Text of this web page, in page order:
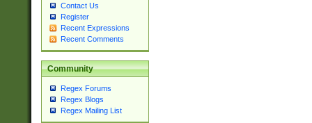
Contact Us
Register
Recent Expressions
Recent Comments
Community
Regex Forums
Regex Blogs
Regex Mailing List